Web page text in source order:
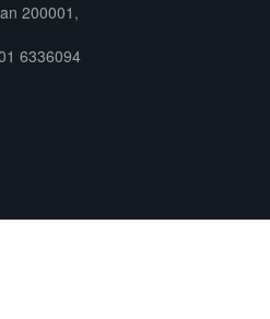
200001,
6336094